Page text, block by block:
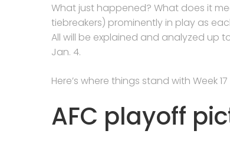
What just happened? What does it
tiebreakers) prominently in play as
All will be explained and analyzed up
Jan. 4.
Here’s where things stand with Week
AFC playoff